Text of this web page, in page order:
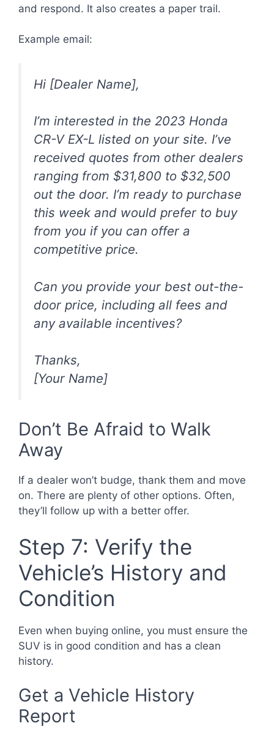
and respond. It also creates a paper trail.
Example email:
Hi [Dealer Name],
I’m interested in the 2023 Honda
CR-V EX-L listed on your site. I’ve
received quotes from other dealers
ranging from $31,800 to $32,500
out the door. I’m ready to purchase
this week and would prefer to buy
from you if you can offer a
competitive price.
Can you provide your best out-the-
door price, including all fees and
any available incentives?
Thanks,
[Your Name]
Don’t Be Afraid to Walk
Away
If a dealer won’t budge, thank them and move
on. There are plenty of other options. Often,
they’ll follow up with a better offer.
Step 7: Verify the
Vehicle’s History and
Condition
Even when buying online, you must ensure the
SUV is in good condition and has a clean
history.
Get a Vehicle History
Report